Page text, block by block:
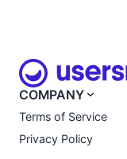
COMPANY
Terms of Service
Privacy Policy